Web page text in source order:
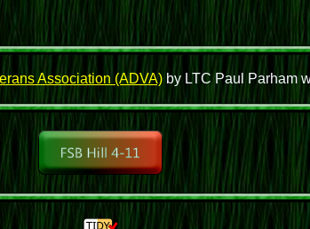
Association (ADVA) by LTC Paul Parham